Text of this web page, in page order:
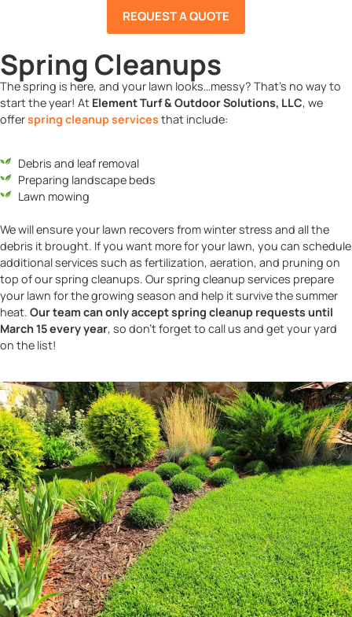
REQUEST A QUOTE
Spring Cleanups
The spring is here, and your lawn looks…messy? That’s no way to
start the year! At Element Turf & Outdoor Solutions, LLC, we
offerspring cleanup servicesthat include:
Debris and leaf removal
Preparing landscape beds
Lawn mowing
We will ensure your lawn recovers from winter stress and all the
debris it brought. If you want more for your lawn, you can schedule
additional services such as fertilization, aeration, and pruning on
top of our spring cleanups. Our spring cleanup services prepare
your lawn for the growing season and help it survive the summer
heat. Our team can only accept spring cleanup requests until
March 15 every year, so don’t forget to call us and get your yard
on the list!